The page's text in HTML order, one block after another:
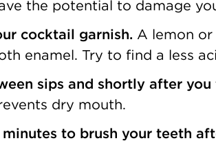
the potential to damage
cocktail garnish. A lemon
enamel. Try to find a less
sips and shortly after you
dry mouth.
to brush your teeth